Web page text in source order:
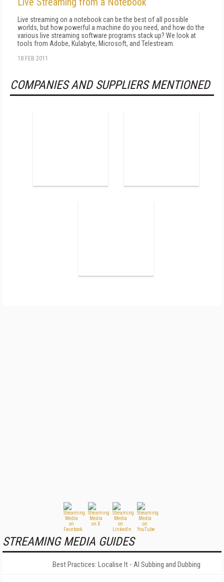
Live streaming on a notebook can be the best of all possible
worlds, but how powerful a machine do you need, and how do the
various live streaming software programs stack up? We look at
tools from Adobe, Kulabyte, Microsoft, and Telestream.
18 FEB 2011
COMPANIES AND SUPPLIERS MENTIONED
STREAMING MEDIA GUIDES
Best Practices: Localise It - AI Subbing and Dubbing